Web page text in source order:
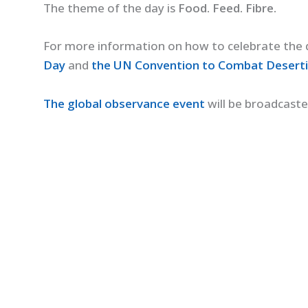
The theme of the day isFood. Feed. Fibre.
For more information on how to celebrate the
Day and the UN Convention to Combat
The global observance event will be